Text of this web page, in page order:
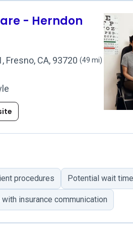
- Herndon
Fresno, CA, 93720 (49 mi)
procedures Potential wait
insurance communication